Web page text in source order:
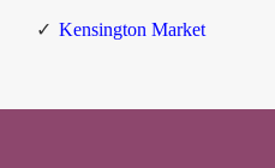
Kensington Market